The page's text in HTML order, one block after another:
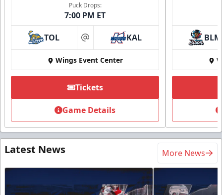
Puck Drops:
7:00 PM ET
TOL at KAL
Wings Event Center
Tickets
Game Details
BLM
Latest News More News